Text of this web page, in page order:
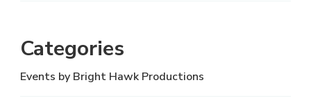
Categories
Events by Bright Hawk Productions